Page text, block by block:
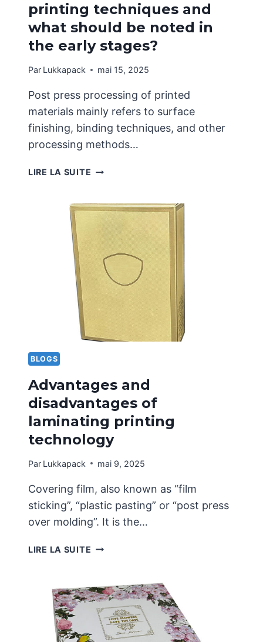
printing techniques and
what should be noted in
the early stages?
Par Lukkapack mai 15, 2025
Post press processing of printed
materials mainly refers to surface
finishing, binding techniques, and other
processing methods…
LIRE LA SUITE WHAT
COMMON
PRINTING
TECHNIQUES
AND
WHAT
SHOULD
BE
IN
BLOGS
Advantages and
disadvantages of
laminating printing
technology
Par Lukkapack mai 9, 2025
Covering film, also known as “film
sticking”, “plastic pasting” or “post press
over molding”. It is the…
LIRE LA SUITE ADVANTAGES
OF
LAMINATING
PRINTING
TECHNOLOGY